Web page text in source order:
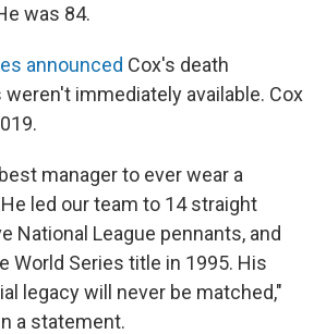
was 84.
announced Cox's death
weren't immediately available. Cox
manager to ever wear a
led our team to 14 straight
National League pennants, and
World Series title in 1995. His
legacy will never be matched,"
a statement.